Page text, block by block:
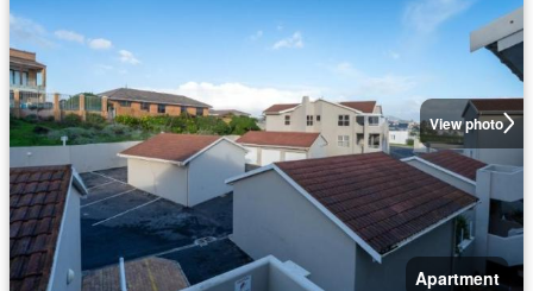
View photo
Apartment